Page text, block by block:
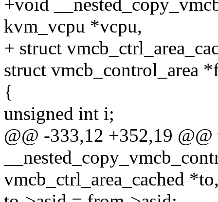
+void
kvm_vcpu *vcpu,
+ struct
struct vmcb_control_area
{
unsigned int i;
@@ -333,12 +352,19
vmcb_ctrl_area_cached